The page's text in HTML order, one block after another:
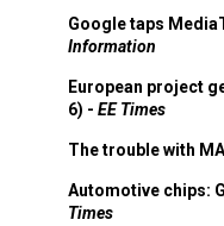
Google taps
Information
European project
6) - EE Times
The trouble with
Automotive chips:
Times